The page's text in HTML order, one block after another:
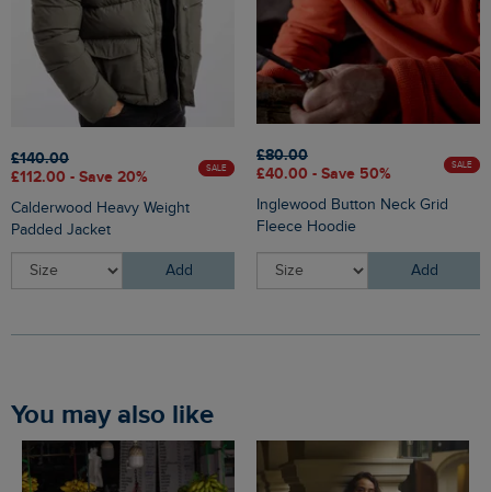
£140.00
£112.00 - Save 20%
SALE
Calderwood Heavy Weight
Padded Jacket
Add
£80.00
£40.00 - Save 50%
SALE
Inglewood Button Neck Grid
Fleece Hoodie
Add
You may also like